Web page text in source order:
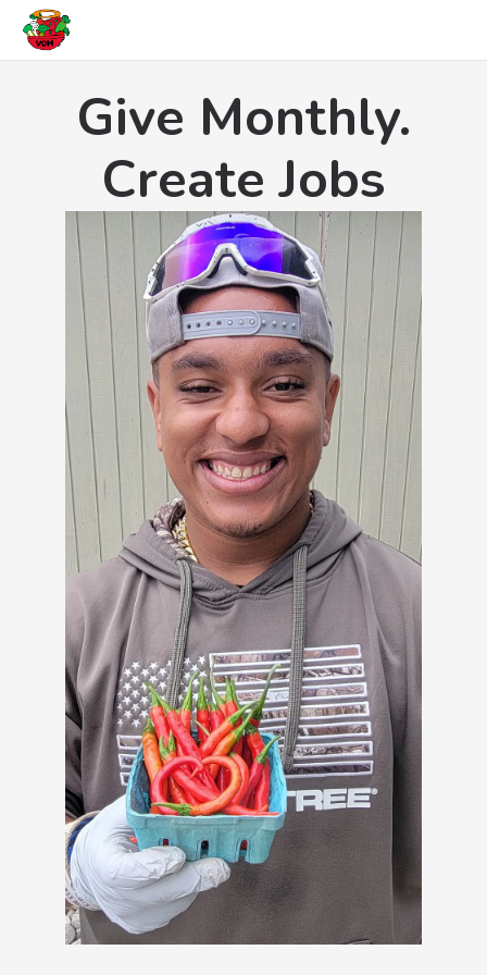
Give Monthly.
Create Jobs